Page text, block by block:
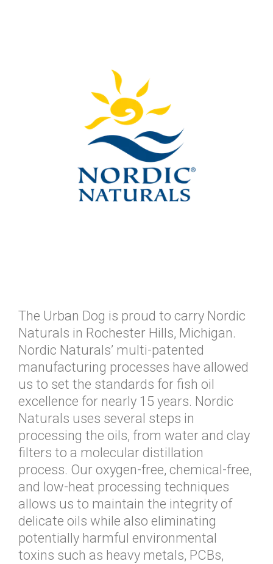
The Urban Dog is proud to carry Nordic
Naturals in Rochester Hills, Michigan.
Nordic Naturals’ multi-patented
manufacturing processes have allowed
us to set the standards for fish oil
excellence for nearly 15 years. Nordic
Naturals uses several steps in
processing the oils, from water and clay
filters to a molecular distillation
process. Our oxygen-free, chemical-free,
and low-heat processing techniques
allows us to maintain the integrity of
delicate oils while also eliminating
potentially harmful environmental
toxins such as heavy metals, PCBs,